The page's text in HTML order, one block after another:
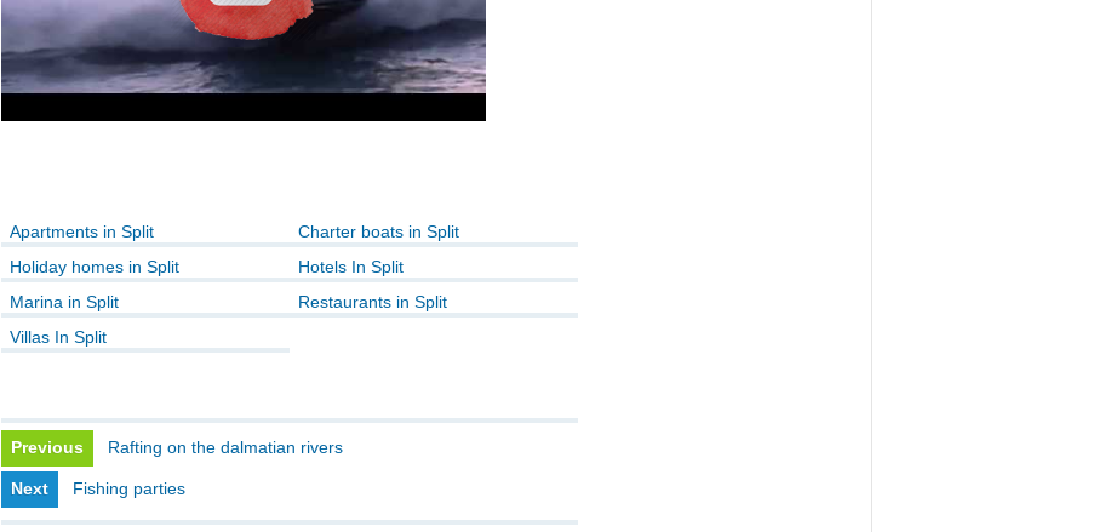
Apartments in Split
Charter boats in Split
Holiday homes in Split
Hotels In Split
Marina in Split
Restaurants in Split
Villas In Split
Previous Rafting on the dalmatian rivers
Next Fishing parties